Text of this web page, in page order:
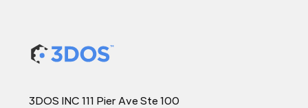
3DOS INC 111 Pier Ave Ste 100